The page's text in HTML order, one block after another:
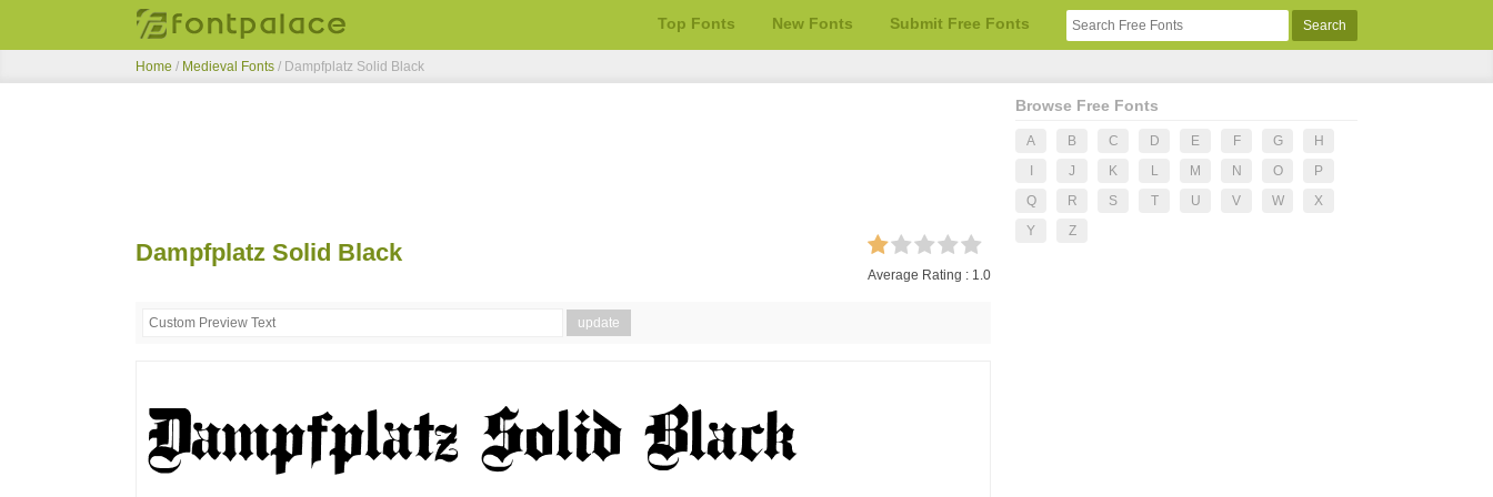
Top Fonts New Fonts Submit Free Fonts
Home / Medieval Fonts / Dampfplatz Solid Black
Dampfplatz Solid Black
Average Rating : 1.0
Browse Free Fonts
A B C D E F G
H
J K L M N O
P
Q
R S T U V W
X
Y
Z